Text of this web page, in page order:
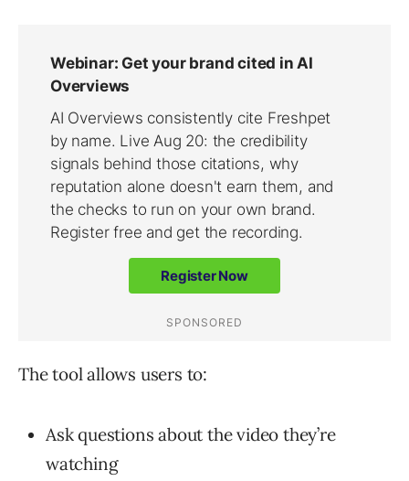
The tool allows users to:
Ask questions about the video they’re
watching